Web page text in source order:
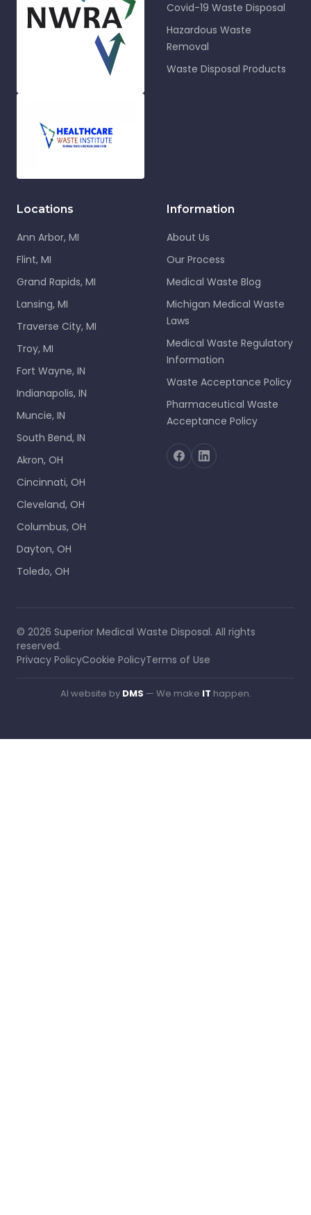
Covid-19 Waste Disposal
Hazardous Waste
Removal
Waste Disposal Products
Locations
Ann Arbor, MI
Flint, MI
Grand Rapids, MI
Lansing, MI
Traverse City, MI
Troy, MI
Fort Wayne, IN
Indianapolis, IN
Muncie, IN
South Bend, IN
Akron, OH
Cincinnati, OH
Cleveland, OH
Columbus, OH
Dayton, OH
Toledo, OH
Information
About Us
Our Process
Medical Waste Blog
Michigan Medical Waste
Laws
Medical Waste Regulatory
Information
Waste Acceptance Policy
Pharmaceutical Waste
Acceptance Policy
© 2026 Superior Medical Waste Disposal. All rights
reserved.
Privacy PolicyCookie PolicyTerms of Use
AI website by DMS — We make IT happen.